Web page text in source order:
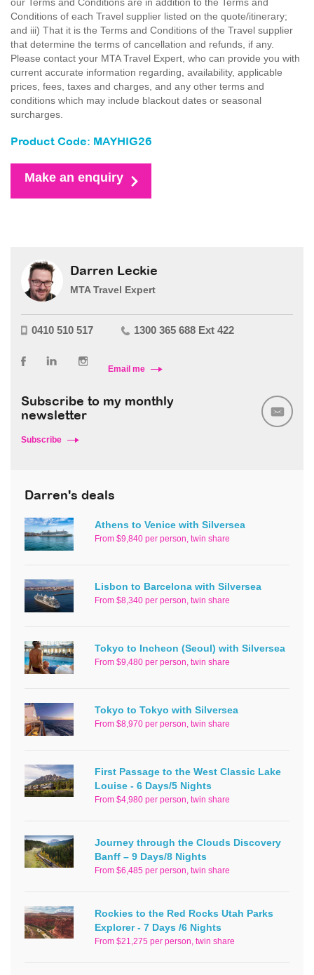
Conditions of each Travel supplier listed on the quote/itinerary;
and iii) That it is the Terms and Conditions of the Travel supplier
that determine the terms of cancellation and refunds, if any.
Please contact your MTA Travel Expert, who can provide you with
current accurate information regarding, availability, applicable
prices, fees, taxes and charges, and any other terms and
conditions which may include blackout dates or seasonal
surcharges.
Product Code: MAYHIG26
Make an enquiry
Darren Leckie
MTA Travel Expert
0410 510 517 1300 365 688 Ext 422
Email me
Subscribe to my monthly
newsletter
Subscribe
Darren's deals
Athens to Venice with Silversea
From $9,840 per person, twin share
Lisbon to Barcelona with Silversea
From $8,340 per person, twin share
Tokyo to Incheon (Seoul) with Silversea
From $9,480 per person, twin share
Tokyo to Tokyo with Silversea
From $8,970 per person, twin share
First Passage to the West Classic Lake
Louise - 6 Days/5 Nights
From $4,980 per person, twin share
Journey through the Clouds Discovery
Banff – 9 Days/8 Nights
From $6,485 per person, twin share
Rockies to the Red Rocks Utah Parks
Explorer - 7 Days /6 Nights
From $21,275 per person, twin share